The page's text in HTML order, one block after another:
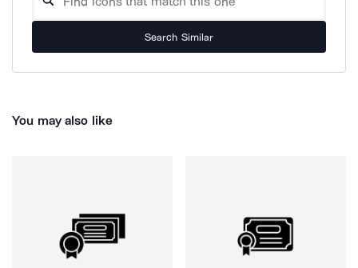
Search Similar
You may also like